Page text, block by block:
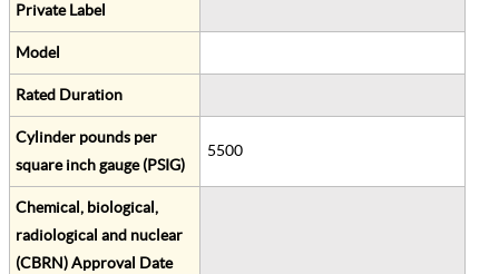
Private Label
Model
Rated Duration
Cylinder pounds per
square inch gauge (PSIG)
5500
Chemical, biological,
radiological and nuclear
(CBRN) Approval Date